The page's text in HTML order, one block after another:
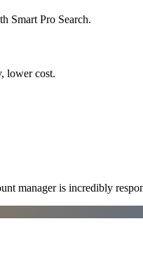
Smart Pro Search.
lower cost.
manager is incredibly